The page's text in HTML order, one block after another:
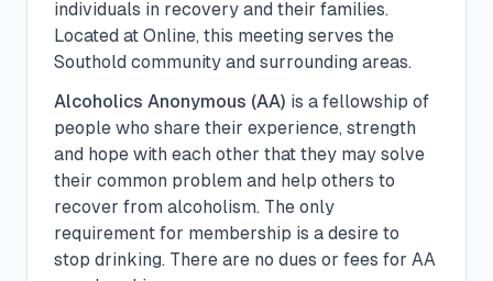
individuals in recovery and their families.
Located at Online, this meeting serves the
Southold community and surrounding areas.
Alcoholics Anonymous (AA) is a fellowship of
people who share their experience, strength
and hope with each other that they may solve
their common problem and help others to
recover from alcoholism. The only
requirement for membership is a desire to
stop drinking. There are no dues or fees for AA